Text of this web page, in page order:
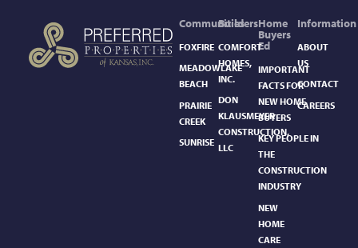
Communities
FOXFIRE
MEADOWLAKE
BEACH
PRAIRIE
CREEK
SUNRISE
Builders
COMFORT
HOMES,
INC.
DON
KLAUSMEYER
CONSTRUCTION,
LLC
Home
Buyers
Ed
IMPORTANT
FACTS FOR
NEW HOME
BUYERS
KEY PEOPLE IN
THE
CONSTRUCTION
INDUSTRY
NEW
HOME
CARE
Information
ABOUT
US
CONTACT
CAREERS